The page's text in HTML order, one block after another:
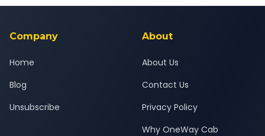
background-checked, and trained to provide courteous
Company
Home
Blog
Unsubscribe
About
About Us
Contact Us
Privacy Policy
Why OneWay Cab